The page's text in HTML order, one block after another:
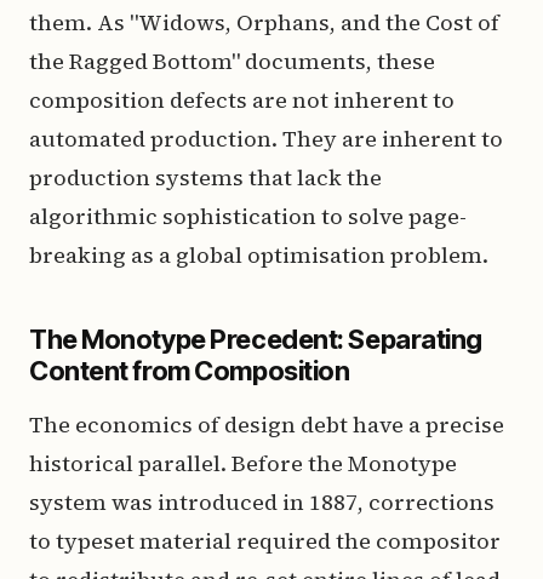
them. As "Widows, Orphans, and the Cost of
the Ragged Bottom" documents, these
composition defects are not inherent to
automated production. They are inherent to
production systems that lack the
algorithmic sophistication to solve page-
breaking as a global optimisation problem.
The Monotype Precedent: Separating
Content from Composition
The economics of design debt have a precise
historical parallel. Before the Monotype
system was introduced in 1887, corrections
to typeset material required the compositor